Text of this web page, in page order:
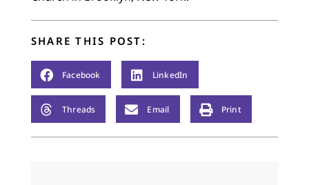
SHARE THIS POST:
Facebook LinkedIn
Threads Email Print